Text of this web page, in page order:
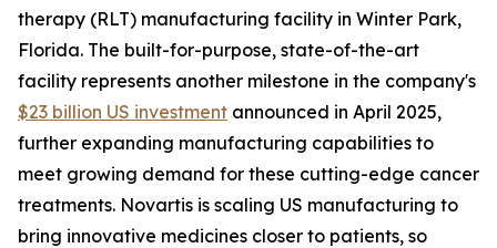
therapy (RLT) manufacturing facility in Winter Park,
Florida. The built-for-purpose, state-of-the-art
facility represents another milestone in the company's
$23 billion US investment announced in April 2025,
further expanding manufacturing capabilities to
meet growing demand for these cutting-edge cancer
treatments. Novartis is scaling US manufacturing to
bring innovative medicines closer to patients, so